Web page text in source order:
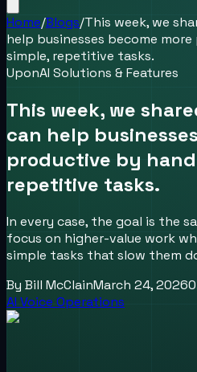
Home/Blogs/This week, we
help businesses become
simple, repetitive tasks.
UponAI Solutions & Features
This week, we
can help
productive by
repetitive tasks.
In every case, the goal is the
focus on higher-value work
simple tasks that slow them
By Bill McClainMarch 24, 2026
AI Voice Operations